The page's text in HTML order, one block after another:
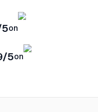
5on
5on